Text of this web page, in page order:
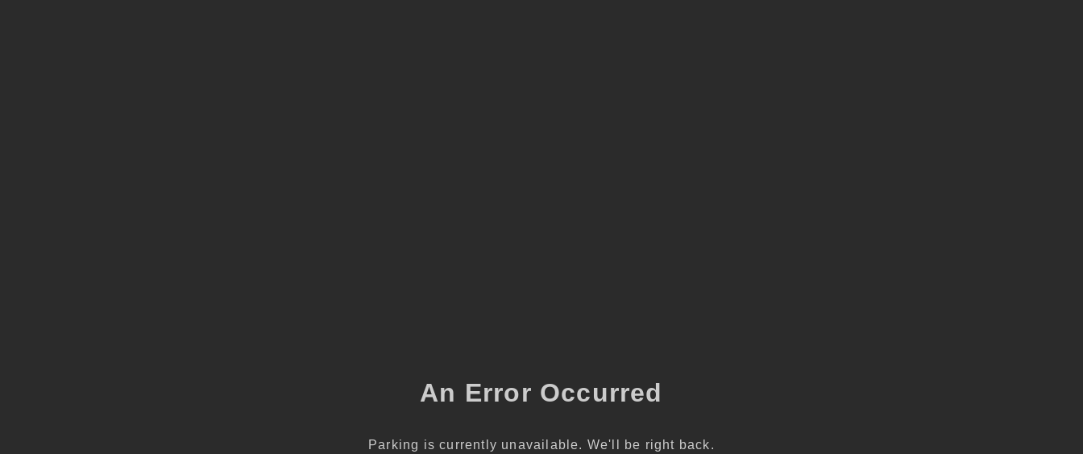
An Error Occurred
Parking is currently unavailable. We'll be right back.